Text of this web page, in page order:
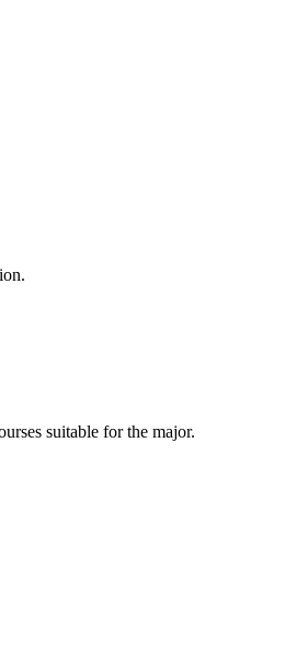
suitable for the major.